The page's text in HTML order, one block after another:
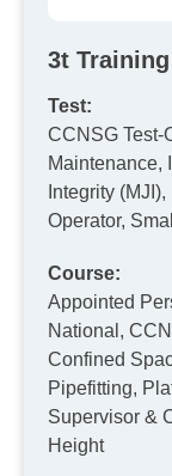
3t
Test:
CCNSG Test-
Maintenance,
Integrity
Operator,
Course:
Appointed
National,
Confined
Pipefitting,
Supervisor &
Height